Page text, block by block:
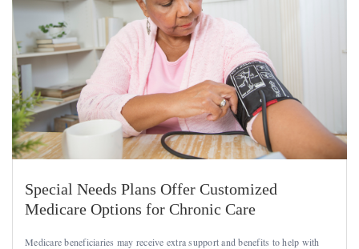
Special Needs Plans Offer Customized
Medicare Options for Chronic Care
Medicare beneficiaries may receive extra support and benefits to help with